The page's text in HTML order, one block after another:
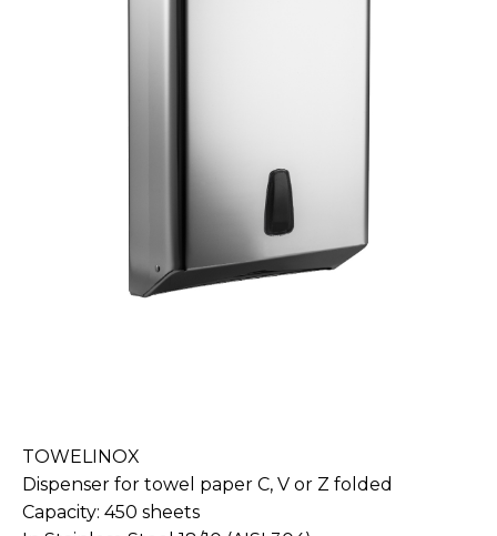
TOWELINOX
Dispenser for towel paper C, V or Z folded
Capacity: 450 sheets